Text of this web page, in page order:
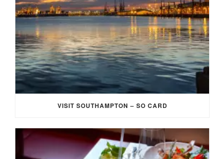
VISIT SOUTHAMPTON – SO CARD